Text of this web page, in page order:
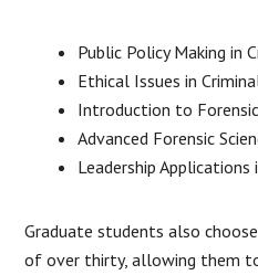
Public Policy Making in
Ethical Issues in
Introduction to
Advanced Forensic
Leadership Applications
Graduate students also
of over thirty, allowing them